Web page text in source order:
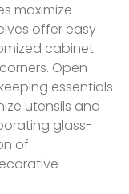
maximize
offer easy
cabinet
Open
essentials
utensils and
glass-
of